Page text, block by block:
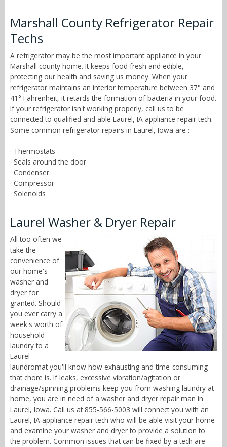
Marshall County Refrigerator Repair
Techs
A refrigerator may be the most important appliance in your
Marshall county home. It keeps food fresh and edible,
protecting our health and saving us money. When your
refrigerator maintains an interior temperature between 37° and
41° Fahrenheit, it retards the formation of bacteria in your food.
If your refrigerator isn't working properly, call us to be
connected to qualified and able Laurel, IA appliance repair tech.
Some common refrigerator repairs in Laurel, Iowa are :
· Thermostats
· Seals around the door
· Condenser
· Compressor
· Solenoids
Laurel Washer & Dryer Repair
All too often we
take the
convenience of
our home's
washer and
dryer for
granted. Should
you ever carry a
week's worth of
household
laundry to a
Laurel
laundromat you'll know how exhausting and time-consuming
that chore is. If leaks, excessive vibration/agitation or
drainage/spinning problems keep you from washing laundry at
home, you are in need of a washer and dryer repair man in
Laurel, Iowa. Call us at 855-566-5003 will connect you with an
Laurel, IA appliance repair tech who will be able visit your home
and examine your washer and dryer to provide a solution to
the problem. Common issues that can be fixed by a tech are -